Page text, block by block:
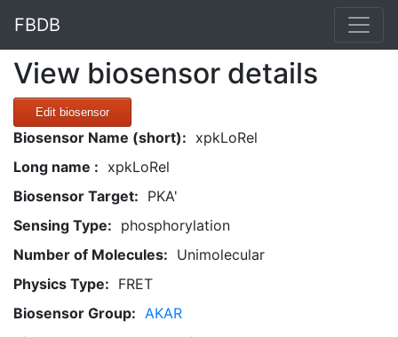
FBDB
View biosensor details
Edit biosensor
Biosensor Name (short): xpkLoRel
Long name : xpkLoRel
Biosensor Target: PKA'
Sensing Type: phosphorylation
Number of Molecules: Unimolecular
Physics Type: FRET
Biosensor Group: AKAR